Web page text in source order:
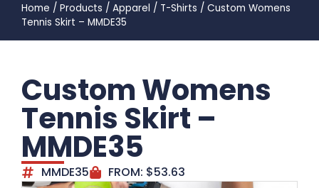
Home / Products / Apparel / T-Shirts / Custom Womens
Tennis Skirt – MMDE35
Custom Womens
Tennis Skirt –
MMDE35
MMDE35 FROM: $53.63